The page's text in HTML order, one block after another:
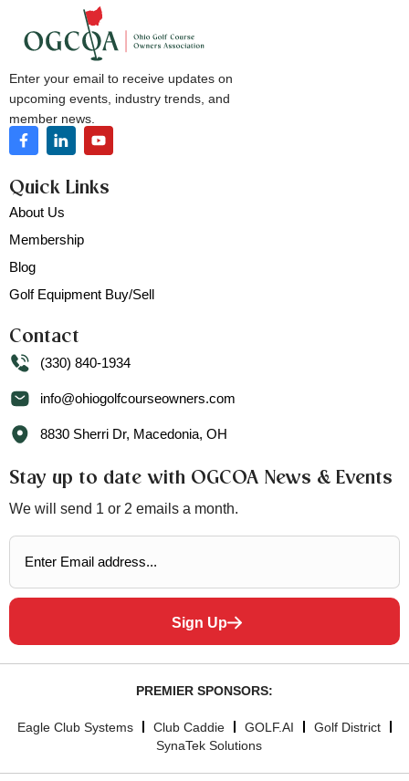
Enter your email to receive updates on
upcoming events, industry trends, and
member news.
Quick Links
About Us
Membership
Blog
Golf Equipment Buy/Sell
Contact
(330) 840-1934
info@ohiogolfcourseowners.com
8830 Sherri Dr, Macedonia, OH
Stay up to date with OGCOA News & Events
We will send 1 or 2 emails a month.
Sign Up
PREMIER SPONSORS:
Eagle Club Systems Club Caddie GOLF.AI
Golf District
SynaTek Solutions